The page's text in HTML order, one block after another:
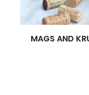
MAGS AND